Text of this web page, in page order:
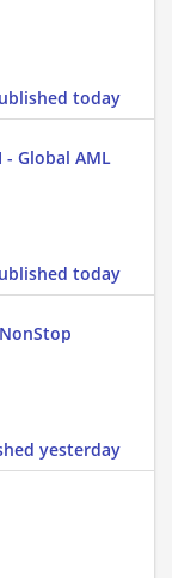
today
- Global AML
today
yesterday